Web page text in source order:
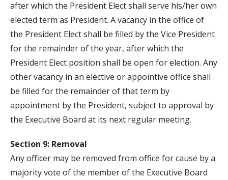
after which the President Elect shall serve his/her own
elected term as President. A vacancy in the office of
the President Elect shall be filled by the Vice President
for the remainder of the year, after which the
President Elect position shall be open for election. Any
other vacancy in an elective or appointive office shall
be filled for the remainder of that term by
appointment by the President, subject to approval by
the Executive Board at its next regular meeting.
Section 9: Removal
Any officer may be removed from office for cause by a
majority vote of the member of the Executive Board